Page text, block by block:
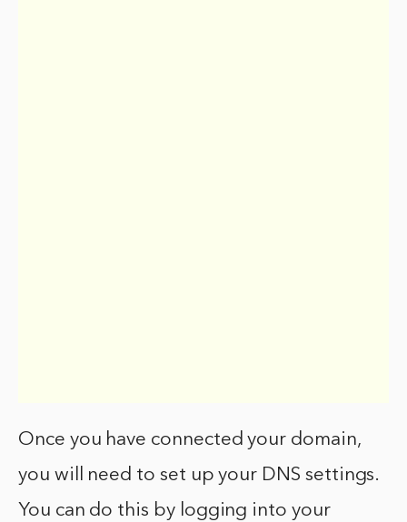
Once you have connected your domain,
you will need to set up your DNS settings.
You can do this by logging into your